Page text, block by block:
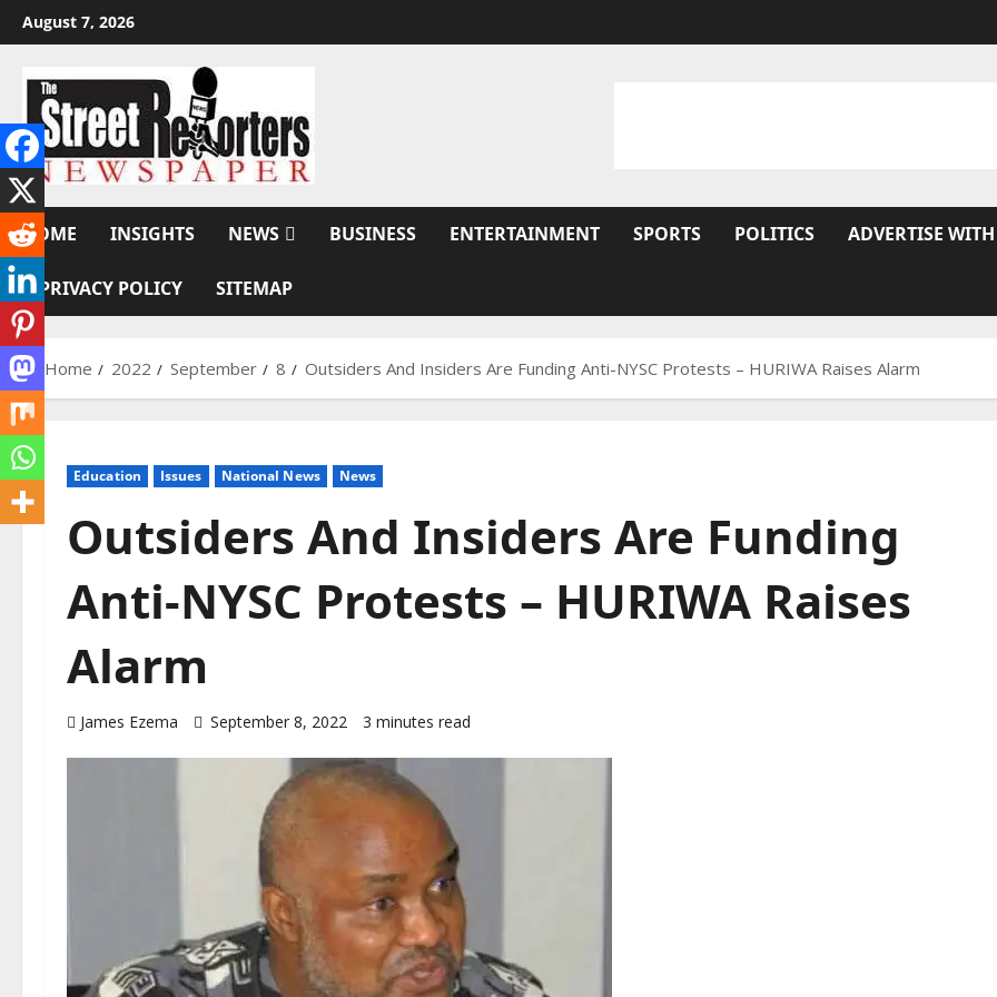
Skip
to
August 7, 2026
HOME INSIGHTS NEWS BUSINESS ENTERTAINMENT SPORTS POLITICS ADVERTISE
PRIVACY POLICY SITEMAP
Home 2022 September 8 Outsiders And Insiders Are Funding Anti-NYSC Protests – HURIWA Raises Alarm
Education Issues National News News
Outsiders And Insiders Are Funding
Anti-NYSC Protests – HURIWA Raises
Alarm
James Ezema September 8, 2022 3 minutes read